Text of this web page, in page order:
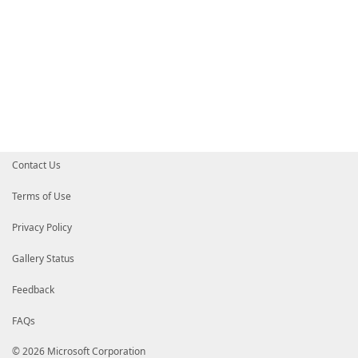
Contact Us
Terms of Use
Privacy Policy
Gallery Status
Feedback
FAQs
© 2026 Microsoft Corporation